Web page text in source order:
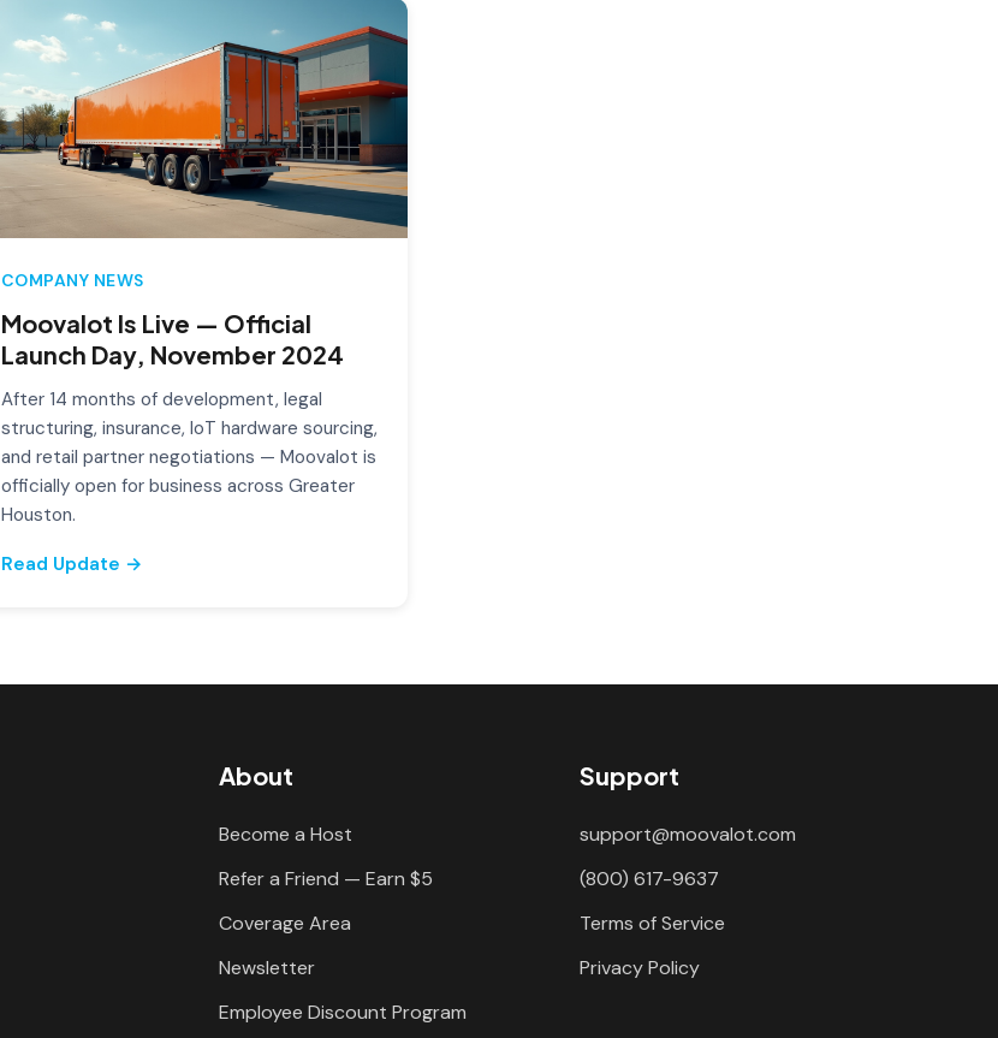
COMPANY NEWS
Moovalot Is Live — Official
Launch Day, November 2024
After 14 months of development, legal
structuring, insurance, IoT hardware sourcing,
and retail partner negotiations — Moovalot is
officially open for business across Greater
Houston.
Read Update →
About
Become a Host
Refer a Friend — Earn $5
Coverage Area
Newsletter
Employee Discount Program
Support
support@moovalot.com
(800) 617-9637
Terms of Service
Privacy Policy